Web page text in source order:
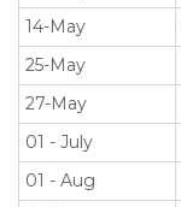
14-May
25-May
27-May
01 - July
01 - Aug